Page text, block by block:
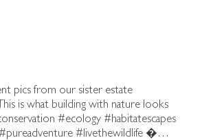
pics from our sister estate
is what building with nature looks
#ecology #habitatescapes
#livethewildlife⁠ �…